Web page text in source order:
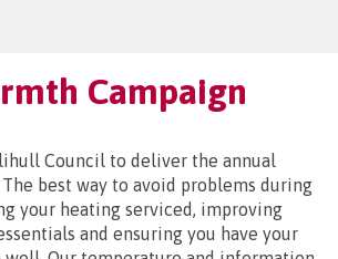
Campaign
Council to deliver the annual
best way to avoid problems during
your heating serviced, improving
and ensuring you have your